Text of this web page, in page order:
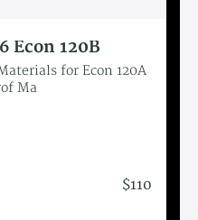
Econ 120B
for Econ 120A
Ma
$110